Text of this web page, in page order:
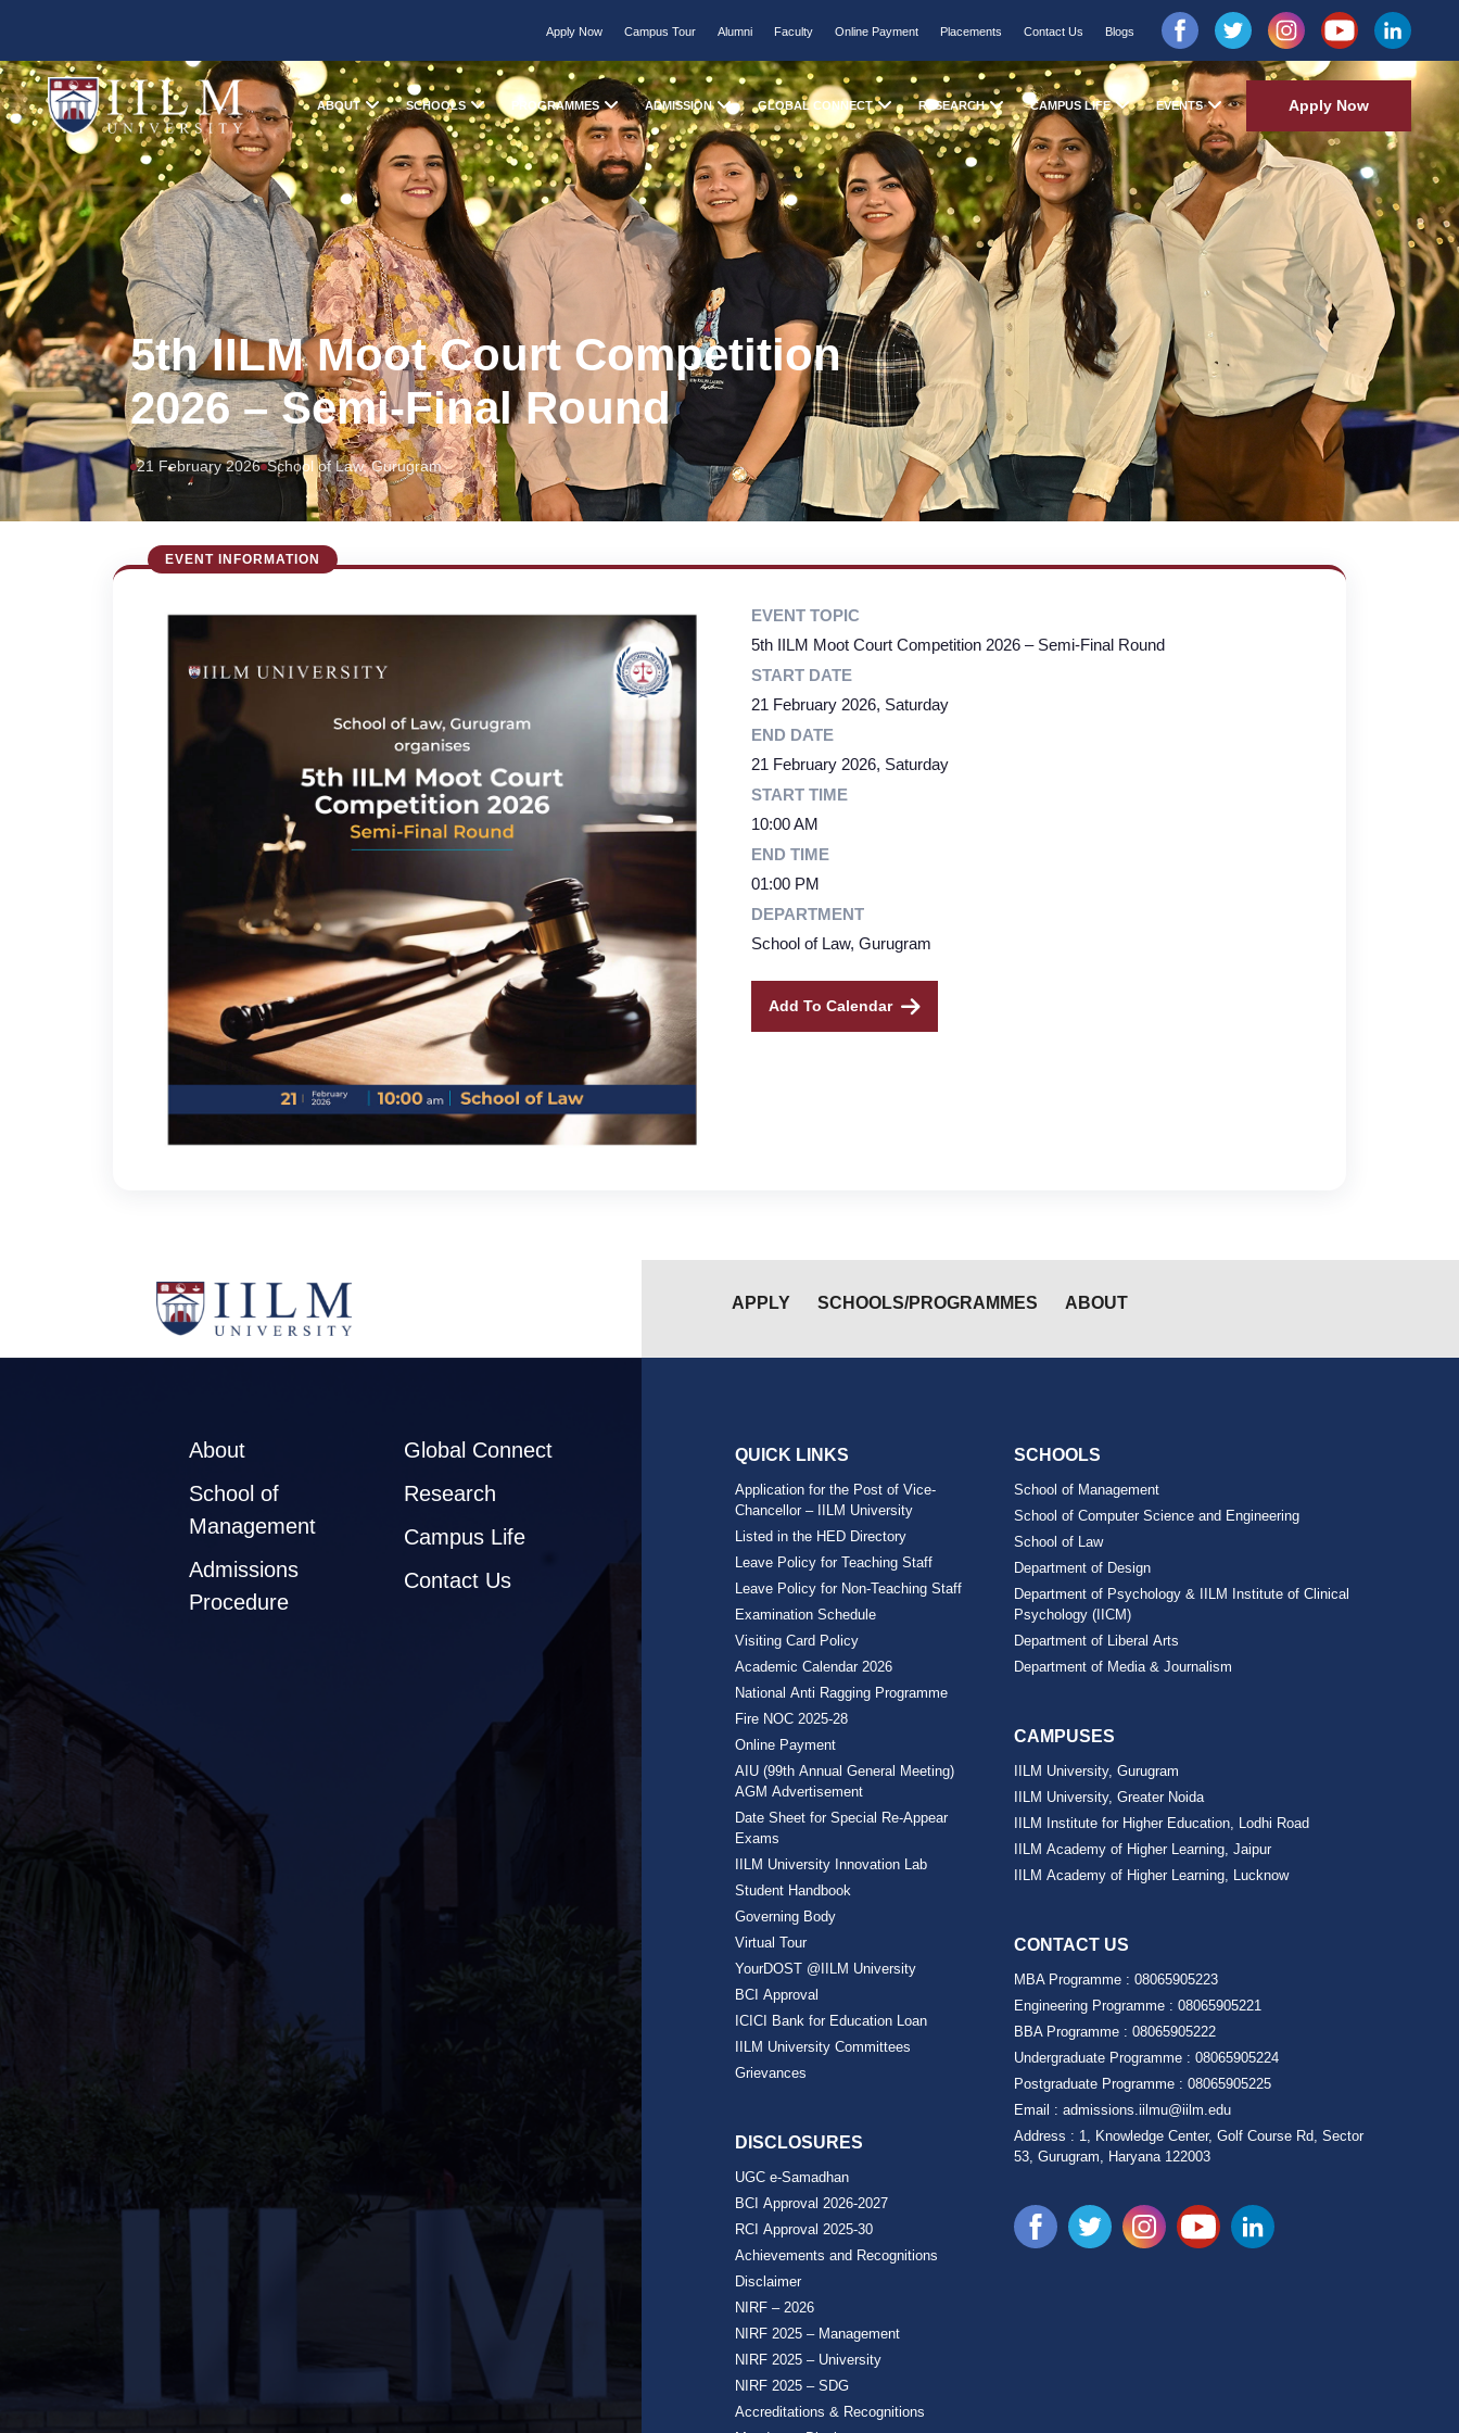
Apply Now Campus Tour Alumni Faculty Online Payment Placements Contact Us Blogs
ABOUT SCHOOLS PROGRAMMES ADMISSION GLOBAL CONNECT RESEARCH CAMPUS LIFE EVENTS Apply Now
5th IILM Moot Court Competition
2026 – Semi-Final Round
21 February 2026 School of Law, Gurugram
EVENT TOPIC
5th IILM Moot Court Competition 2026 – Semi-Final Round
START DATE
21 February 2026, Saturday
END DATE
21 February 2026, Saturday
START TIME
10:00 AM
END TIME
01:00 PM
DEPARTMENT
School of Law, Gurugram
Add To Calendar
APPLY SCHOOLS/PROGRAMMES ABOUT
About
School of
Management
Admissions
Procedure
Global Connect
Research
Campus Life
Contact Us
QUICK LINKS
Application for the Post of Vice-
Chancellor – IILM University
Listed in the HED Directory
Leave Policy for Teaching Staff
Leave Policy for Non-Teaching Staff
Examination Schedule
Visiting Card Policy
Academic Calendar 2026
National Anti Ragging Programme
Fire NOC 2025-28
Online Payment
AIU (99th Annual General Meeting)
AGM Advertisement
Date Sheet for Special Re-Appear
Exams
IILM University Innovation Lab
Student Handbook
Governing Body
Virtual Tour
YourDOST @IILM University
BCI Approval
ICICI Bank for Education Loan
IILM University Committees
Grievances
DISCLOSURES
UGC e-Samadhan
BCI Approval 2026-2027
RCI Approval 2025-30
Achievements and Recognitions
Disclaimer
NIRF – 2026
NIRF 2025 – Management
NIRF 2025 – University
NIRF 2025 – SDG
Accreditations & Recognitions
SCHOOLS
School of Management
School of Computer Science and Engineering
School of Law
Department of Design
Department of Psychology & IILM Institute of Clinical
Psychology (IICM)
Department of Liberal Arts
Department of Media & Journalism
CAMPUSES
IILM University, Gurugram
IILM University, Greater Noida
IILM Institute for Higher Education, Lodhi Road
IILM Academy of Higher Learning, Jaipur
IILM Academy of Higher Learning, Lucknow
CONTACT US
MBA Programme :08065905223
Engineering Programme :08065905221
BBA Programme :08065905222
Undergraduate Programme :08065905224
Postgraduate Programme :08065905225
Email :admissions.iilmu@iilm.edu
Address : 1, Knowledge Center, Golf Course Rd, Sector
53, Gurugram, Haryana 122003